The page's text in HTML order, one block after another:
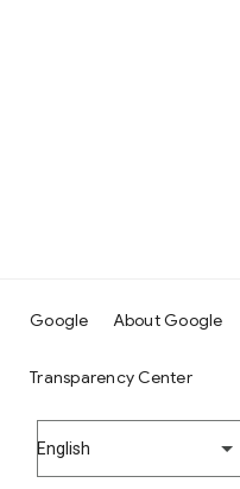
Google About Google
Transparency Center
English